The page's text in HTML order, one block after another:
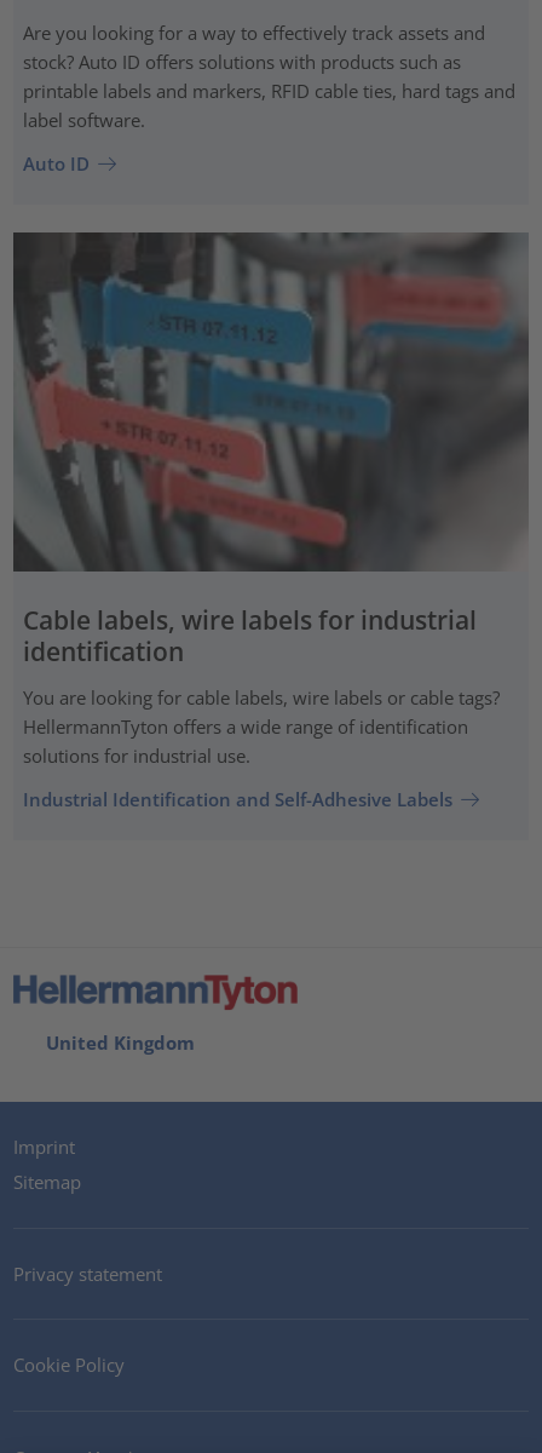
Are you looking for a way to effectively track assets and
stock? Auto ID offers solutions with products such as
printable labels and markers, RFID cable ties, hard tags and
label software.
Auto ID
Cable labels, wire labels for industrial
identification
You are looking for cable labels, wire labels or cable tags?
HellermannTyton offers a wide range of identification
solutions for industrial use.
Industrial Identification and Self-Adhesive Labels
United Kingdom
Imprint
Sitemap
Privacy statement
Cookie Policy